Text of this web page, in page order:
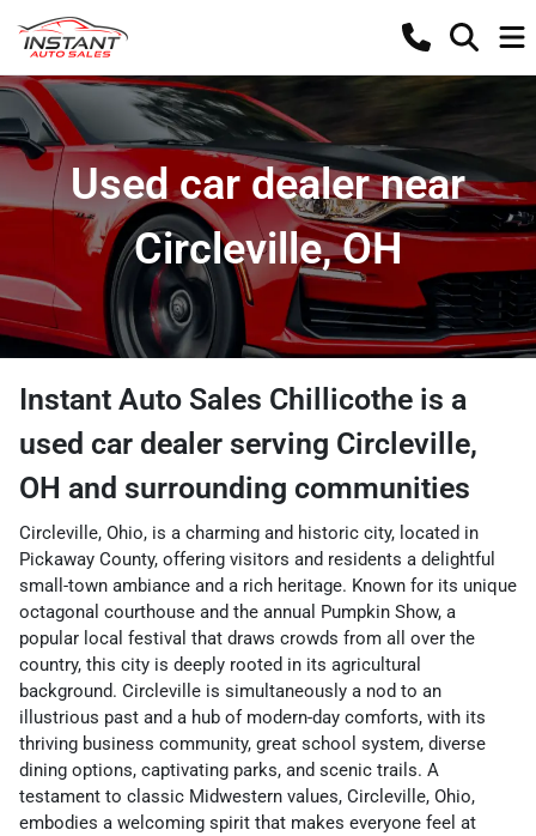
Used car dealer near
Circleville, OH
Instant Auto Sales Chillicothe is a
used car dealer serving Circleville,
OH and surrounding communities
Circleville, Ohio, is a charming and historic city, located in
Pickaway County, offering visitors and residents a delightful
small-town ambiance and a rich heritage. Known for its unique
octagonal courthouse and the annual Pumpkin Show, a
popular local festival that draws crowds from all over the
country, this city is deeply rooted in its agricultural
background. Circleville is simultaneously a nod to an
illustrious past and a hub of modern-day comforts, with its
thriving business community, great school system, diverse
dining options, captivating parks, and scenic trails. A
testament to classic Midwestern values, Circleville, Ohio,
embodies a welcoming spirit that makes everyone feel at